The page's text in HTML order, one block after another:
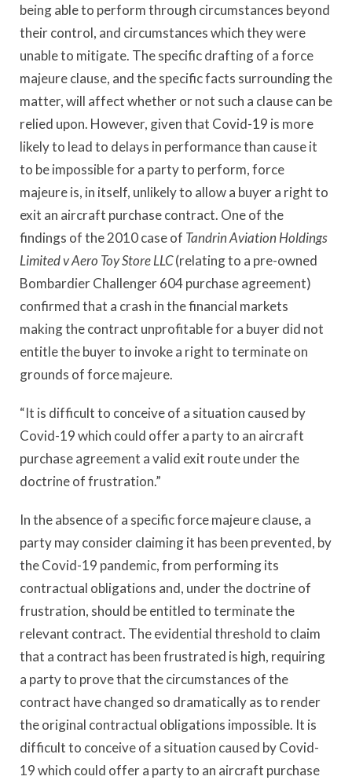
being able to perform through circumstances beyond
their control, and circumstances which they were
unable to mitigate. The specific drafting of a force
majeure clause, and the specific facts surrounding the
matter, will affect whether or not such a clause can be
relied upon. However, given that Covid-19 is more
likely to lead to delays in performance than cause it
to be impossible for a party to perform, force
majeure is, in itself, unlikely to allow a buyer a right to
exit an aircraft purchase contract. One of the
findings of the 2010 case of Tandrin Aviation Holdings
Limited v Aero Toy Store LLC(relating to a pre-owned
Bombardier Challenger 604 purchase agreement)
confirmed that a crash in the financial markets
making the contract unprofitable for a buyer did not
entitle the buyer to invoke a right to terminate on
grounds of force majeure.
“It is difficult to conceive of a situation caused by
Covid-19 which could offer a party to an aircraft
purchase agreement a valid exit route under the
doctrine of frustration.”
In the absence of a specific force majeure clause, a
party may consider claiming it has been prevented, by
the Covid-19 pandemic, from performing its
contractual obligations and, under the doctrine of
frustration, should be entitled to terminate the
relevant contract. The evidential threshold to claim
that a contract has been frustrated is high, requiring
a party to prove that the circumstances of the
contract have changed so dramatically as to render
the original contractual obligations impossible. It is
difficult to conceive of a situation caused by Covid-
19 which could offer a party to an aircraft purchase